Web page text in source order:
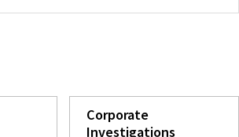
Corporate
Investigations